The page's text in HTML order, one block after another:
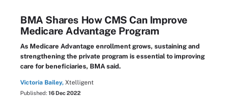
BMA Shares How CMS Can Improve
Medicare Advantage Program
As Medicare Advantage enrollment grows, sustaining and
strengthening the private program is essential to improving
care for beneficiaries, BMA said.
Victoria Bailey, Xtelligent
Published: 16 Dec 2022